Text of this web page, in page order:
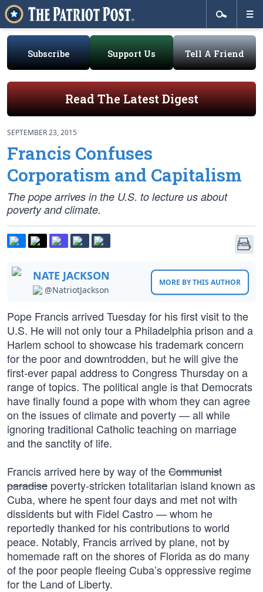
Subscribe Support Us Tell A Friend
Read The Latest Digest
SEPTEMBER 23, 2015
Francis Confuses
Corporatism and Capitalism
The pope arrives in the U.S. to lecture us about
poverty and climate.
NATE JACKSON
@NatriotJackson
MORE BY THIS AUTHOR
Pope Francis arrived Tuesday for his first visit to the
U.S. He will not only tour a Philadelphia prison and a
Harlem school to showcase his trademark concern
for the poor and downtrodden, but he will give the
first-ever papal address to Congress Thursday on a
range of topics. The political angle is that Democrats
have finally found a pope with whom they can agree
on the issues of climate and poverty — all while
ignoring traditional Catholic teaching on marriage
and the sanctity of life.
Francis arrived here by way of theCommunist
paradise poverty-stricken totalitarian island known as
Cuba, where he spent four days and met not with
dissidents but with Fidel Castro — whom he
reportedly thanked for his contributions to world
peace. Notably, Francis arrived by plane, not by
homemade raft on the shores of Florida as do many
of the poor people fleeing Cuba’s oppressive regime
for the Land of Liberty.